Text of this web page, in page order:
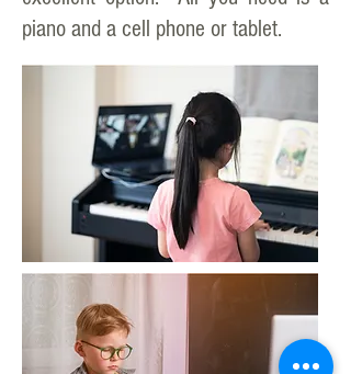
piano and a cell phone or tablet.